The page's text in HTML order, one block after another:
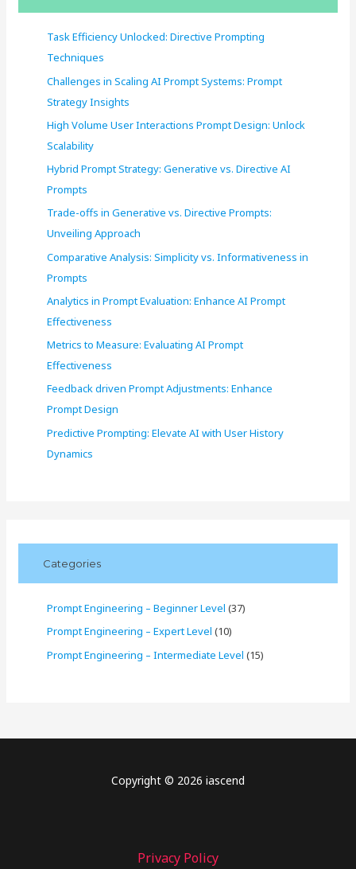
Task Efficiency Unlocked: Directive Prompting
Techniques
Challenges in Scaling AI Prompt Systems: Prompt
Strategy Insights
High Volume User Interactions Prompt Design: Unlock
Scalability
Hybrid Prompt Strategy: Generative vs. Directive AI
Prompts
Trade-offs in Generative vs. Directive Prompts:
Unveiling Approach
Comparative Analysis: Simplicity vs. Informativeness in
Prompts
Analytics in Prompt Evaluation: Enhance AI Prompt
Effectiveness
Metrics to Measure: Evaluating AI Prompt
Effectiveness
Feedback driven Prompt Adjustments: Enhance
Prompt Design
Predictive Prompting: Elevate AI with User History
Dynamics
Categories
Prompt Engineering – Beginner Level (37)
Prompt Engineering – Expert Level (10)
Prompt Engineering – Intermediate Level (15)
Copyright © 2026 iascend
Privacy Policy